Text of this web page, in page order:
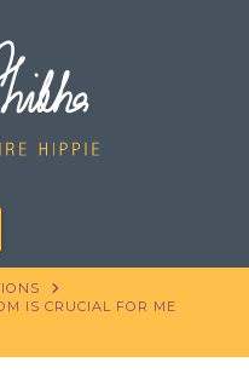
IS CRUCIAL FOR ME